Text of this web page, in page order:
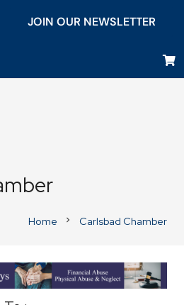
JOIN OUR NEWSLETTER
Home chevron_right Carlsbad Chamber